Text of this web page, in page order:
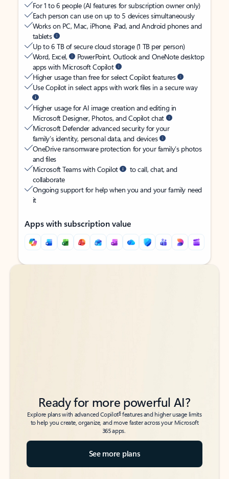
For 1 to 6 people (AI features for subscription owner only)
Each person can use on up to 5 devices simultaneously
Works on PC, Mac, iPhone, iPad, and Android phones and
tablets
Up to 6 TB of secure cloud storage (1 TB per person)
Word, Excel,
PowerPoint, Outlook and OneNote desktop
apps with Microsoft Copilot
Higher usage than free for select Copilot features
Use Copilot in select apps with work files in a secure way
Higher usage for AI image creation and editing in
Microsoft Designer, Photos, and Copilot chat
Microsoft Defender advanced security for your
family’s identity, personal data, and devices
OneDrive ransomware protection for your family’s photos
and files
Microsoft Teams with Copilot
to call, chat, and
collaborate
Ongoing support for help when you and your family need
it
Apps with subscription value
Back to tabs
Back to tabs
Ready for more powerful AI?
Explore plans with advanced Copilot6features and higher usage limits
to help you create, organize, and move faster across your Microsoft
365 apps.
See more plans